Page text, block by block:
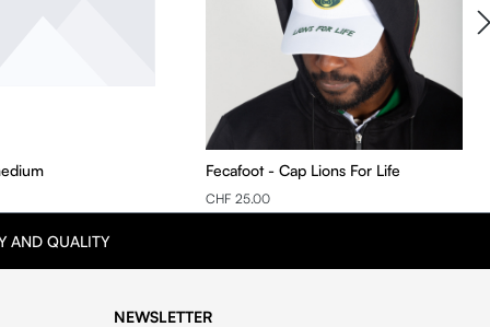
Fecafoot - Cap Lions For Life
CHF 25.00
AND QUALITY
NEWSLETTER